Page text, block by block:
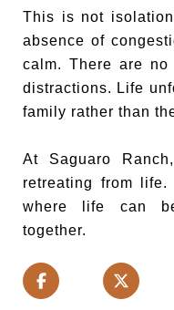
This is not
absence of
calm. There are no
distractions. Life
family rather than
At Saguaro
retreating from
where life can
together.